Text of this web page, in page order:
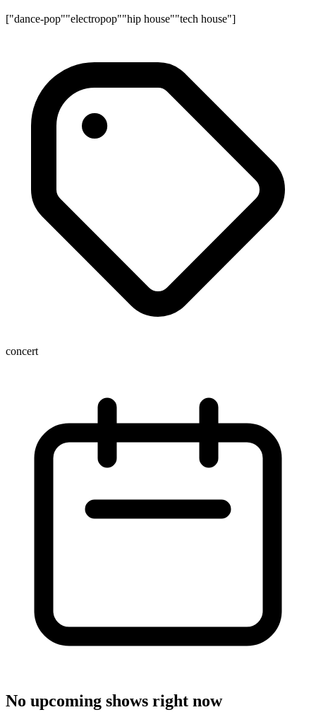
["dance-pop""electropop""hip house""tech house"]
concert
No upcoming shows right now